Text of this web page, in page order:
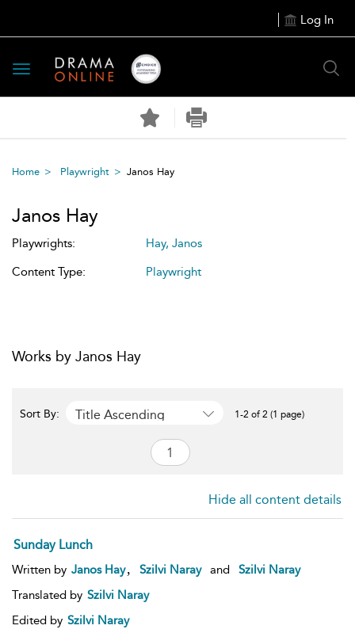
Log In
Toggle
navigation
Home Playwright Janos Hay
Janos Hay
Playwrights:
Hay, Janos
Content Type:
Playwright
Works by Janos Hay
Sort By: Title Ascending 1-2 of 2 (1 page)
Hide all content details
Sunday Lunch
Written by Janos Hay Szilvi Naray and
Szilvi Naray
Translated by Szilvi Naray
Edited by Szilvi Naray